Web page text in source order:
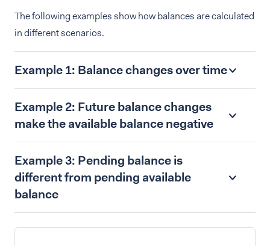
The following examples show how balances are calculated
in different scenarios.
Example 1: Balance changes over time
Example 2: Future balance changes
make the available balance negative
Example 3: Pending balance is
different from pending available
balance